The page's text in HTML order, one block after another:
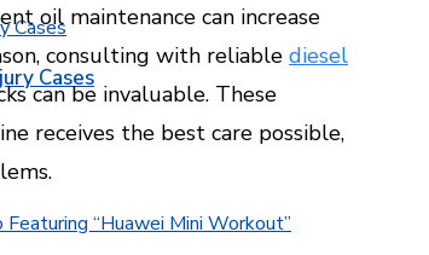
Cases
oil maintenance can increase
consulting with reliable diesel
can be invaluable. These
receives the best care possible,